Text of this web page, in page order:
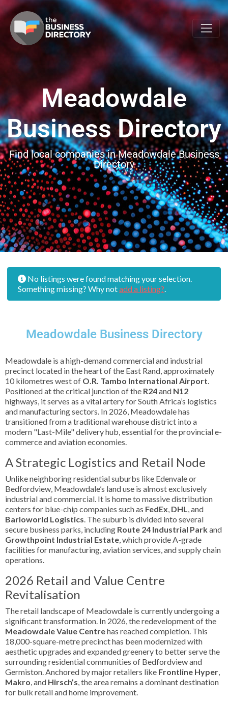
Meadowdale
Business Directory
Find local companies in Meadowdale Business
Directory
No listings were found matching your selection.
Something missing? Why notadd a listing?.
Meadowdale Business Directory
Meadowdale is a high-demand commercial and industrial
precinct located in the heart of the East Rand, approximately
10 kilometres west of O.R. Tambo International Airport.
Positioned at the critical junction of the R24and N12
highways, it serves as a vital artery for South Africa’s logistics
and manufacturing sectors. In 2026, Meadowdale has
transitioned from a traditional warehouse district into a
modern "Last-Mile" delivery hub, essential for the provincial e-
commerce and aviation economies.
A Strategic Logistics and Retail Node
Unlike neighboring residential suburbs like Edenvale or
Bedfordview, Meadowdale’s land use is almost exclusively
industrial and commercial. It is home to massive distribution
centers for blue-chip companies such as FedEx, DHL, and
Barloworld Logistics. The suburb is divided into several
secure business parks, including Route 24 Industrial Parkand
Growthpoint Industrial Estate, which provide A-grade
facilities for manufacturing, aviation services, and supply chain
operations.
2026 Retail and Value Centre
Revitalisation
The retail landscape of Meadowdale is currently undergoing a
significant transformation. In 2026, the redevelopment of the
Meadowdale Value Centrehas reached completion. This
18,000-square-metre precinct has been modernized with
aesthetic upgrades and expanded greenery to better serve the
surrounding residential communities of Bedfordview and
Germiston. Anchored by major retailers like Frontline Hyper,
Makro, and Hirsch’s, the area remains a dominant destination
for bulk retail and home improvement.